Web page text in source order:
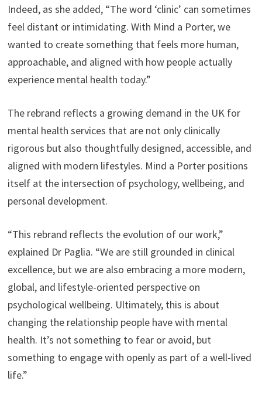
Indeed, as she added, “The word ‘clinic’ can sometimes
feel distant or intimidating. With Mind a Porter, we
wanted to create something that feels more human,
approachable, and aligned with how people actually
experience mental health today.”
The rebrand reflects a growing demand in the UK for
mental health services that are not only clinically
rigorous but also thoughtfully designed, accessible, and
aligned with modern lifestyles. Mind a Porter positions
itself at the intersection of psychology, wellbeing, and
personal development.
“This rebrand reflects the evolution of our work,”
explained Dr Paglia. “We are still grounded in clinical
excellence, but we are also embracing a more modern,
global, and lifestyle-oriented perspective on
psychological wellbeing. Ultimately, this is about
changing the relationship people have with mental
health. It’s not something to fear or avoid, but
something to engage with openly as part of a well-lived
life.”